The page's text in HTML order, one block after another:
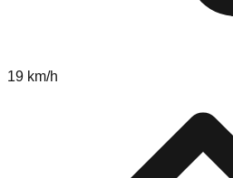
19 km/h